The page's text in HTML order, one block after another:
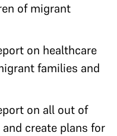
of migrant
on healthcare
families and
on all out of
create plans for